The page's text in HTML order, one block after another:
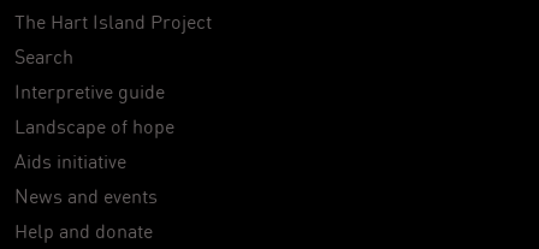
The Hart Island Project
Search
Interpretive guide
Landscape of hope
Aids initiative
News and events
Help and donate